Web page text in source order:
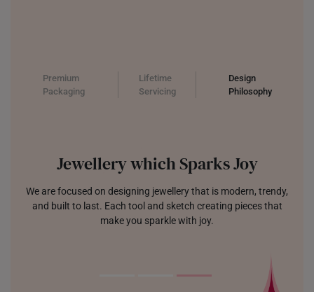
Premium
Packaging
Lifetime
Servicing
Design
Philosophy
Jewellery which Sparks Joy
We are focused on designing jewellery that is modern, trendy,
and built to last. Each tool and sketch creating pieces that
make you sparkle with joy.